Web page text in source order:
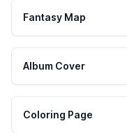
Fantasy Map
Album Cover
Coloring Page